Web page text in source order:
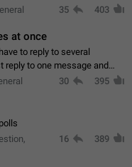
35 403
at once
to reply to several
reply to one message and
more messsage to include
30 395
16 389